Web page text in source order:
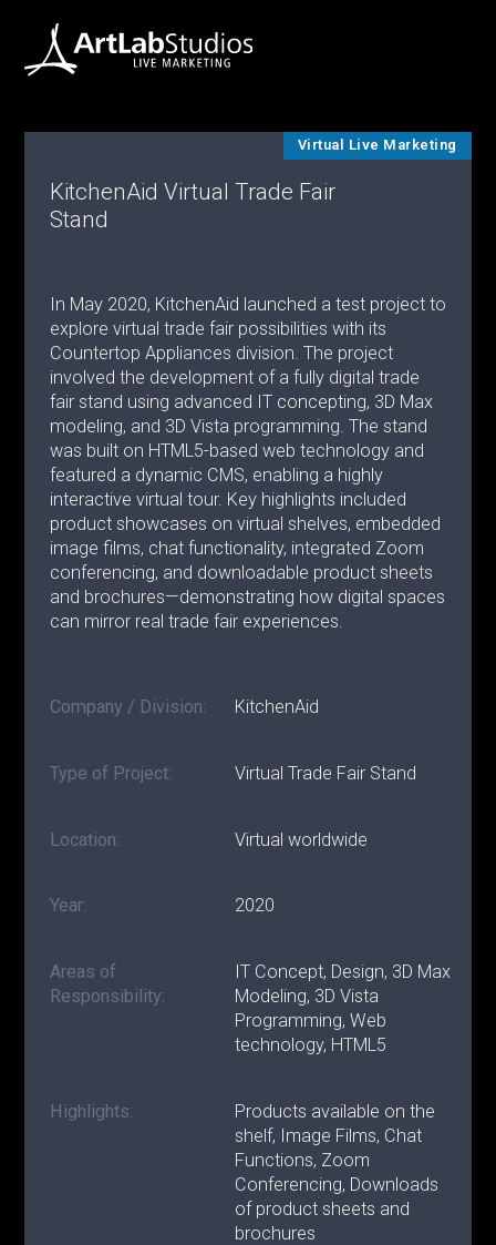
Virtual Live Marketing
KitchenAid Virtual Trade Fair
Stand
In May 2020, KitchenAid launched a test project to
explore virtual trade fair possibilities with its
Countertop Appliances division. The project
involved the development of a fully digital trade
fair stand using advanced IT concepting, 3D Max
modeling, and 3D Vista programming. The stand
was built on HTML5-based web technology and
featured a dynamic CMS, enabling a highly
interactive virtual tour. Key highlights included
product showcases on virtual shelves, embedded
image films, chat functionality, integrated Zoom
conferencing, and downloadable product sheets
and brochures—demonstrating how digital spaces
can mirror real trade fair experiences.
Company / Division: KitchenAid
Type of Project: Virtual Trade Fair Stand
Location: Virtual worldwide
Year: 2020
Areas of
Responsibility:
IT Concept, Design, 3D Max
Modeling, 3D Vista
Programming, Web
technology, HTML5
Highlights:
Products available on the
shelf, Image Films, Chat
Functions, Zoom
Conferencing, Downloads
of product sheets and
brochures